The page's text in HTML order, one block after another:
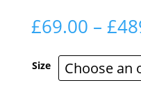
£69.00 – £
Size